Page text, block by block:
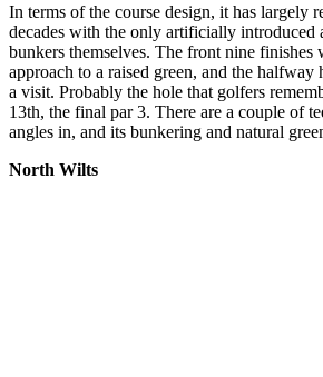
In terms of the course design, it has largely
decades with the only artificially introduced
bunkers themselves. The front nine finishes
approach to a raised green, and the halfway
a visit. Probably the hole that golfers
13th, the final par 3. There are a couple of
angles in, and its bunkering and natural
North Wilts